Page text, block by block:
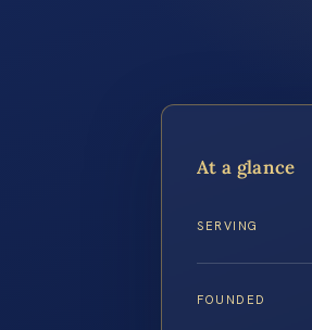
At a glance
SERVING
FOUNDED